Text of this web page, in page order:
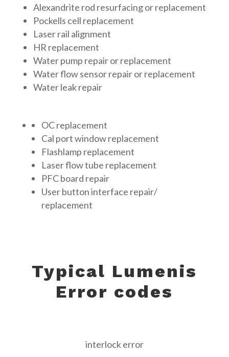
Alexandrite rod resurfacing or replacement
Pockells cell replacement
Laser rail alignment
HR replacement
Water pump repair or replacement
Water flow sensor repair or replacement
Water leak repair
OC replacement
Cal port window replacement
Flashlamp replacement
Laser flow tube replacement
PFC board repair
User button interface repair/
replacement
Typical Lumenis
Error codes
interlock error